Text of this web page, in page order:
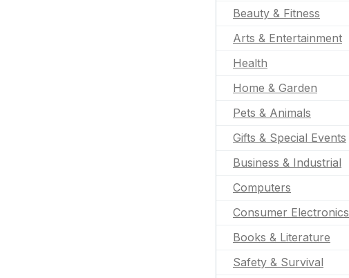
Beauty & Fitness
Arts & Entertainment
Health
Home & Garden
Pets & Animals
Gifts & Special Events
Business & Industrial
Computers
Consumer Electronics
Books & Literature
Safety & Survival